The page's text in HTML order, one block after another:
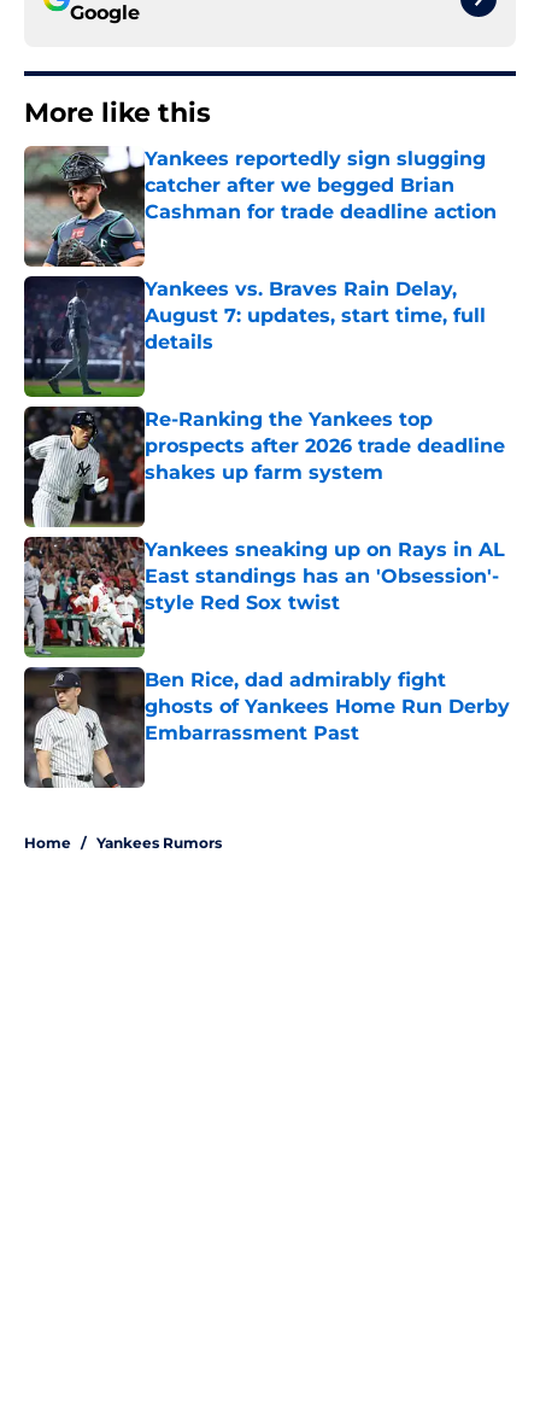
Google
More like this
Yankees reportedly sign slugging
catcher after we begged Brian
Cashman for trade deadline action
Published by on Invalid Date
Yankees vs. Braves Rain Delay,
August 7: updates, start time, full
details
Published by on Invalid Date
Re-Ranking the Yankees top
prospects after 2026 trade deadline
shakes up farm system
Published by on Invalid Date
Yankees sneaking up on Rays in AL
East standings has an 'Obsession'-
style Red Sox twist
Published by on Invalid Date
Ben Rice, dad admirably fight
ghosts of Yankees Home Run Derby
Embarrassment Past
Home / Yankees Rumors